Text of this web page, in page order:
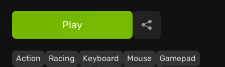
Action Racing Keyboard Mouse
Gamepad
Play Share